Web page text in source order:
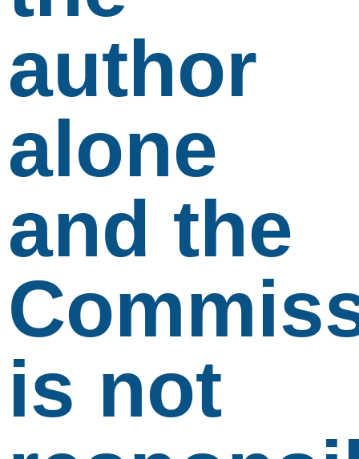
author
alone
and the
is not